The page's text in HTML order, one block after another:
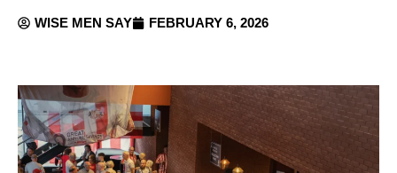
WISE MEN SAY FEBRUARY 6, 2026